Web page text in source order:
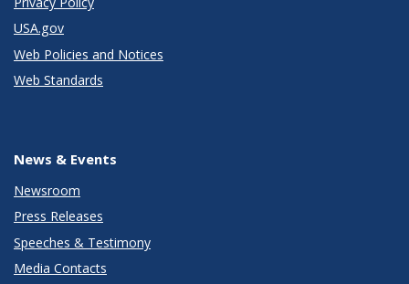
USA.gov
Web Policies and Notices
Web Standards
News & Events
Newsroom
Press Releases
Speeches & Testimony
Media Contacts